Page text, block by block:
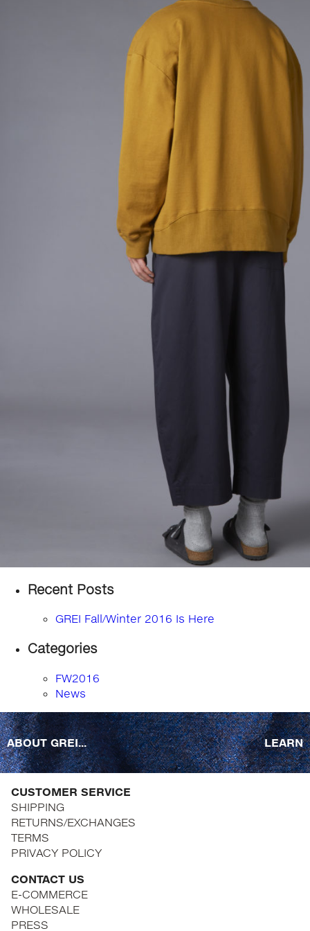
Recent Posts
GREI Fall/Winter 2016 Is Here
Categories
FW2016
News
ABOUT GREI... LEARN
CUSTOMER SERVICE
SHIPPING
RETURNS/EXCHANGES
TERMS
PRIVACY POLICY
CONTACT US
E-COMMERCE
WHOLESALE
PRESS